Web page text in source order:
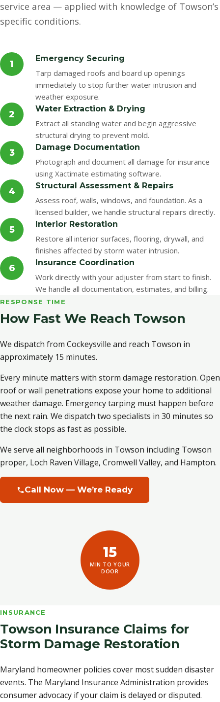
service area — applied with knowledge of Towson’s
specific conditions.
1 Emergency Securing
Tarp damaged roofs and board up openings
immediately to stop further water intrusion and
weather exposure.
2 Water Extraction & Drying
Extract all standing water and begin aggressive
structural drying to prevent mold.
3 Damage Documentation
Photograph and document all damage for insurance
using Xactimate estimating software.
4 Structural Assessment & Repairs
Assess roof, walls, windows, and foundation. As a
licensed builder, we handle structural repairs directly.
5 Interior Restoration
Restore all interior surfaces, flooring, drywall, and
finishes affected by storm water intrusion.
6 Insurance Coordination
Work directly with your adjuster from start to finish.
We handle all documentation, estimates, and billing.
RESPONSE TIME
How Fast We Reach Towson
We dispatch from Cockeysville and reach Towson in
approximately 15 minutes.
Every minute matters with storm damage restoration. Open
roof or wall penetrations expose your home to additional
weather damage. Emergency tarping must happen before
the next rain. We dispatch two specialists in 30 minutes so
the clock stops as fast as possible.
We serve all neighborhoods in Towson including Towson
proper, Loch Raven Village, Cromwell Valley, and Hampton.
Call Now — We’re Ready
15
MIN TO YOUR
DOOR
INSURANCE
Towson Insurance Claims for
Storm Damage Restoration
Maryland homeowner policies cover most sudden disaster
events. The Maryland Insurance Administration provides
consumer advocacy if your claim is delayed or disputed.